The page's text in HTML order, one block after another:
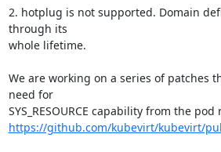
2. hotplug is not supported. Domain
through its
whole lifetime.
We are working on a series of patches
need for
https://github.com/kubevirt/kubevirt/